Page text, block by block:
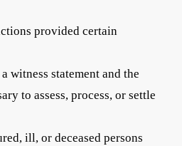
provided certain
witness statement and the
to assess, process, or settle
ill, or deceased persons